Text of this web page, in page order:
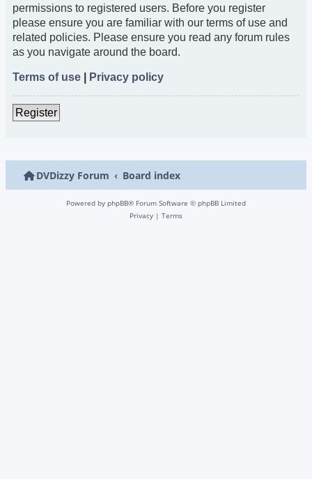
permissions to registered users. Before you register
please ensure you are familiar with our terms of use and
related policies. Please ensure you read any forum rules
as you navigate around the board.
Terms of use Privacy policy
Register
DVDizzy Forum Board index
Powered by phpBB® Forum Software © phpBB Limited
Privacy | Terms